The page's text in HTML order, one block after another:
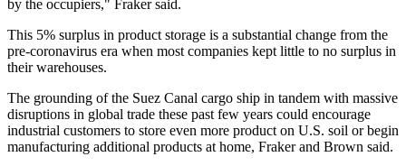
by the occupiers," Fraker said.
This 5% surplus in product storage is a substantial change from the
pre-coronavirus era when most companies kept little to no surplus in
their warehouses.
The grounding of the Suez Canal cargo ship in tandem with massive
disruptions in global trade these past few years could encourage
industrial customers to store even more product on U.S. soil or begin
manufacturing additional products at home, Fraker and Brown said.